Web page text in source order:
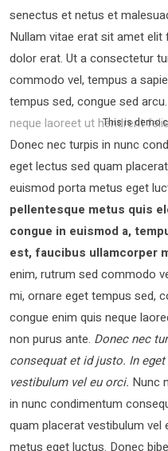
senectus et netus et
Nullam vitae erat sit amet
dolor erat. Ut a consectetur
commodo vel, tempus a
tempus sed, congue sed
neque laoreet ut hendrerit
This is demo
Donec nec turpis in nunc
eget lectus sed quam
euismod porta metus eget
pellentesque metus quis
congue in euismod a,
est, faucibus ullamcorper
enim, rutrum sed commodo
mi, ornare eget tempus sed,
congue enim quis neque
non purus ante. Donec nec
consequat et id justo. In
vestibulum vel eu orci. Nunc
in nunc condimentum
quam placerat vestibulum
metus eget luctus. Donec